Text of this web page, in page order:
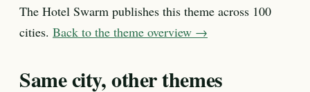
The Hotel Swarm publishes this theme across 100
cities. Back to the theme overview →
Same city, other themes